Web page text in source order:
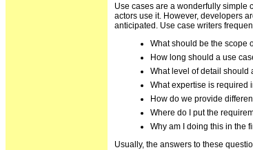
Use cases are a wonderfully simple
actors use it. However, developers
anticipated. Use case writers
What should be the scope
How long should a use
What level of detail should
What expertise is required
How do we provide
Where do I put the
Why am I doing this in the
Usually, the answers to these